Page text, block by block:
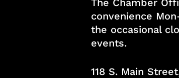
The Chamber
convenience
the occasional
events.
118 S. Main